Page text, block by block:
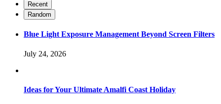
Recent
Random
Blue Light Exposure Management Beyond Screen Filters
July 24, 2026
Ideas for Your Ultimate Amalfi Coast Holiday